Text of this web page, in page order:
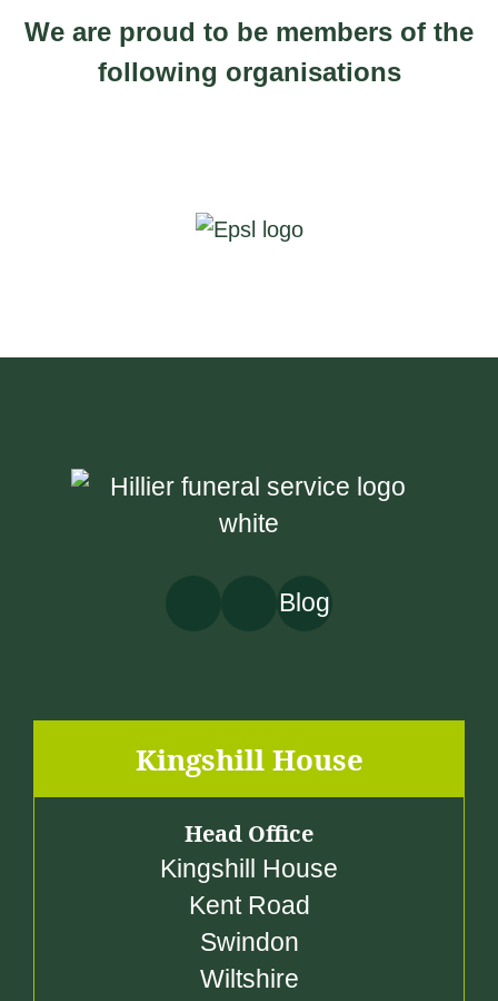
We are proud to be members of the
following organisations
Blog
Kingshill House
Head Office
Kingshill House
Kent Road
Swindon
Wiltshire